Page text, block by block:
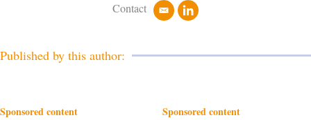
Contact
e
i
l
k
Published by this author:
Sponsored content Sponsored content